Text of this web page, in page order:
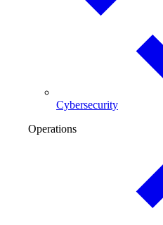
Cybersecurity
Operations